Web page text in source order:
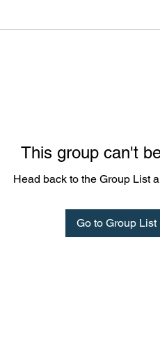
This group can't
Head back to the Group List
Go to Group List